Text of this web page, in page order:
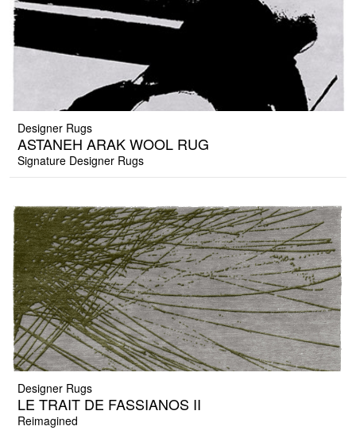
Designer Rugs
ASTANEH ARAK WOOL RUG
Signature Designer Rugs
Designer Rugs
LE TRAIT DE FASSIANOS II
Reimagined